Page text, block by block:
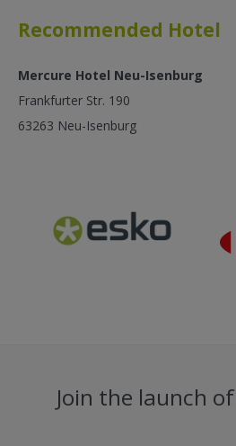
Recommended Hotel
Mercure Hotel Neu-Isenburg
Frankfurter Str. 190
63263 Neu-Isenburg
Join the launch of